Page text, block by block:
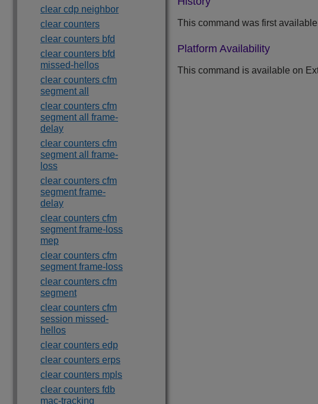
clear cdp neighbor
clear counters
clear counters bfd
clear counters bfd
missed-hellos
clear counters cfm
segment all
clear counters cfm
segment all frame-
delay
clear counters cfm
segment all frame-
loss
clear counters cfm
segment frame-
delay
clear counters cfm
segment frame-loss
mep
clear counters cfm
segment frame-loss
clear counters cfm
segment
clear counters cfm
session missed-
hellos
clear counters edp
clear counters erps
clear counters mpls
clear counters fdb
mac-tracking
This command was first
Platform Availability
This command is available on